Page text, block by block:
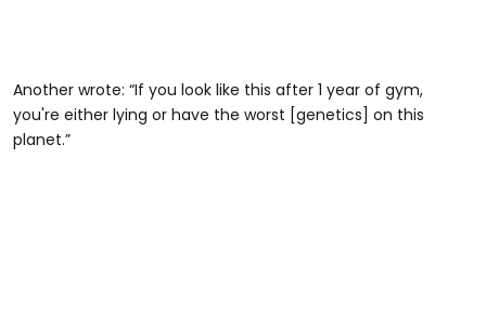
Another wrote: “If you look like this after 1 year of gym,
you're either lying or have the worst [genetics] on this
planet.”